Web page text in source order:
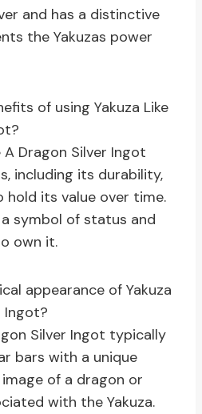
and has a distinctive
the Yakuzas power
of using Yakuza Like
A Dragon Silver Ingot
including its durability,
its value over time.
symbol of status and
own it.
appearance of Yakuza
Ingot?
Silver Ingot typically
bars with a unique
of a dragon or
with the Yakuza.